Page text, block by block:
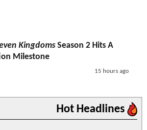
Kingdoms Season 2 Hits A
Milestone
15 hours ago
Hot Headlines